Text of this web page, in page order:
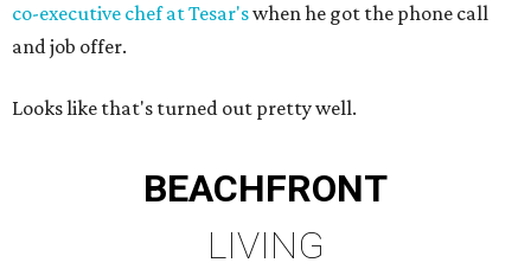
co-executive chef at Tesar'swhen he got the phone call
and job offer.
Looks like that's turned out pretty well.
BEACHFRONT
LIVING